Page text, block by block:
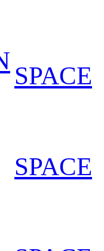
SPACE
SPACE